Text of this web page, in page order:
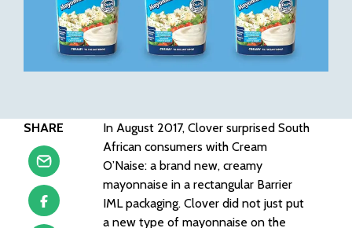
SHARE
In August 2017, Clover surprised South
African consumers with Cream
O’Naise: a brand new, creamy
mayonnaise in a rectangular Barrier
IML packaging. Clover did not just put
a new type of mayonnaise on the